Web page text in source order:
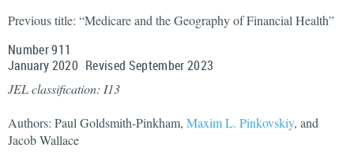
Previous title: “Medicare and the Geography of Financial Health”
Number 911
January2020 Revised September2023
JEL classification: I13
Authors: Paul Goldsmith-Pinkham, Maxim L. Pinkovskiy, and
Jacob Wallace